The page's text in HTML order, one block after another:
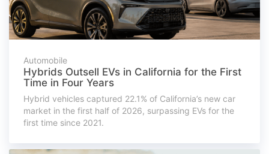
Automobile
Hybrids Outsell EVs in California for the First
Time in Four Years
Hybrid vehicles captured 22.1% of California’s new car
market in the first half of 2026, surpassing EVs for the
first time since 2021.